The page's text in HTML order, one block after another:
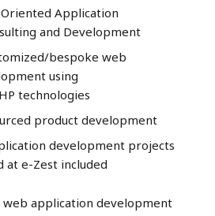
Application
and Development
bespoke web
using
technologies
product development
development projects
at e-Zest included
web application development